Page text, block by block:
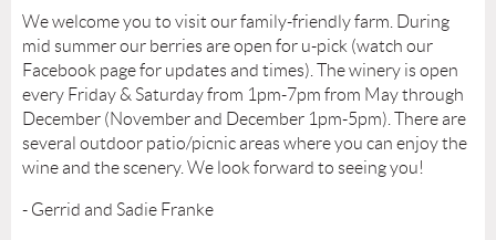
We welcome you to visit our family-friendly farm. During
mid summer our berries are open for u-pick (watch our
Facebook page for updates and times). The winery is open
every Friday & Saturday from 1pm-7pm from May through
December (November and December 1pm-5pm). There are
several outdoor patio/picnic areas where you can enjoy the
wine and the scenery. We look forward to seeing you!
- Gerrid and Sadie Franke